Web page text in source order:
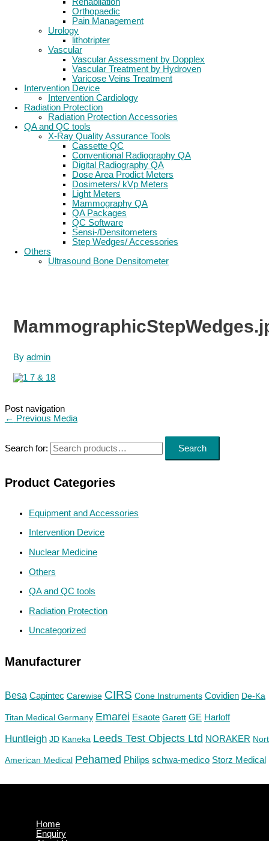
Rehabilation
Orthopaedic
Pain Management
Urology
lithotripter
Vascular
Vascular Assessment by Dopplex
Vascular Treatment by Hydroven
Varicose Veins Treatment
Intervention Device
Intervention Cardiology
Radiation Protection
Radiation Protection Accessories
QA and QC tools
X-Ray Quality Assurance Tools
Cassette QC
Conventional Radiography QA
Digital Radiography QA
Dose Area Prodict Meters
Dosimeters/ kVp Meters
Light Meters
Mammography QA
QA Packages
QC Software
Sensi-/Densitometers
Step Wedges/ Accessories
Others
Ultrasound Bone Densitometer
Search for: Search
Product Categories
Equipment and Accessories
Intervention Device
Nuclear Medicine
Others
QA and QC tools
Radiation Protection
Uncategorized
Manufacturer
Besa Capintec Carewise CIRS Cone Instruments Covidien De-Ka
Titan Medical Germany Emarei Esaote Garett GE Harloff
Huntleigh JD Kaneka Leeds Test Objects Ltd NORAKER
American Medical Pehamed Philips schwa-medico Storz Medical
Byadmin
Post navigation
← Previous Media
Home
Enquiry